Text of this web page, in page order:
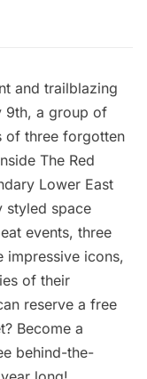
and trailblazing
9th, a group of
of three forgotten
The Red
Lower East
styled space
events, three
impressive icons,
of their
reserve a free
Become a
behind-the-